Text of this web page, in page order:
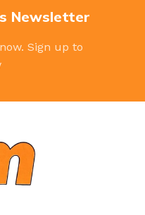
Newsletter
Sign up to